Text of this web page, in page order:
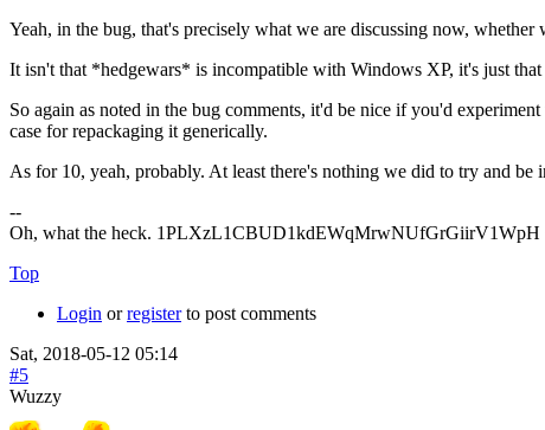
Yeah, in the bug, that's precisely what we are discussing now,
It isn't that *hedgewars* is incompatible with Windows XP, it's just
So again as noted in the bug comments, it'd be nice if you'd
case for repackaging it generically.
As for 10, yeah, probably. At least there's nothing we did to try and
--
Oh, what the heck. 1PLXzL1CBUD1kdEWqMrwNUfGrGiirV1WpH
Top
Login orregisterto post comments
Sat, 2018-05-12 05:14
#5
Wuzzy